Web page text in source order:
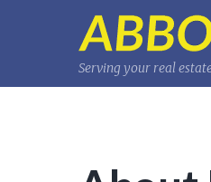
Serving your real